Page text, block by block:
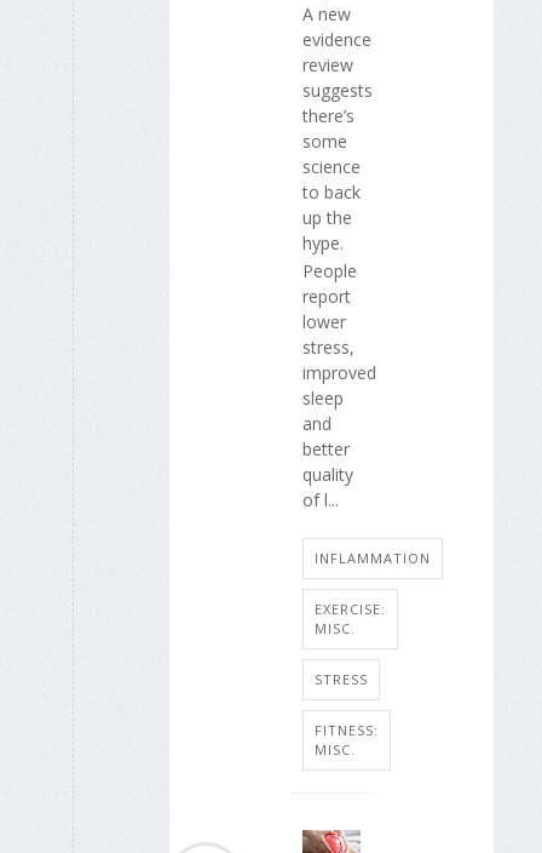
A new
evidence
review
suggests
there’s
some
science
to back
up the
hype.
People
report
lower
stress,
improved
sleep
and
better
quality
of l...
INFLAMMATION
EXERCISE:
MISC.
STRESS
FITNESS:
MISC.